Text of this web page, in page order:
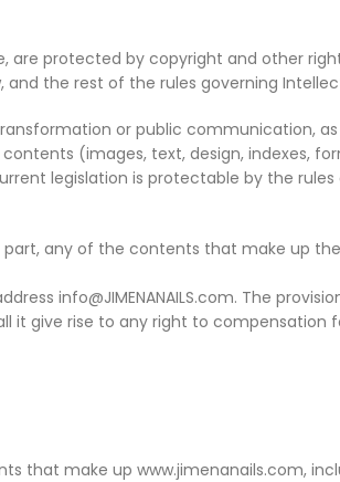
protected by copyright and other
and the rest of the rules governing
or public communication,
(images, text, design, indexes,
legislation is protectable by the
any of the contents that make up
info@JIMENANAILS.com. The
it give rise to any right to compensation
that make up www.jimenanails.com,